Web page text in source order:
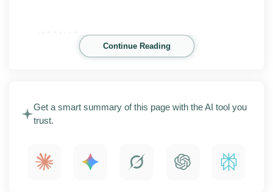
Play Store base, before the mod. Not on Play Store
in-app purchases, and license checks on your phone.
This page covers the latest APK release with
compatibility notes, and what to check before you
install it.
Continue Reading
Get a smart summary of this page with the AI tool you
trust.